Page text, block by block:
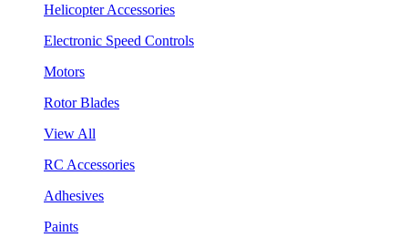
Helicopter Accessories
Electronic Speed Controls
Motors
Rotor Blades
View All
RC Accessories
Adhesives
Paints